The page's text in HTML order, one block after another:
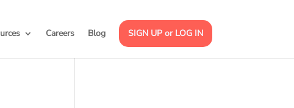
Careers Blog SIGN UP or LOG IN